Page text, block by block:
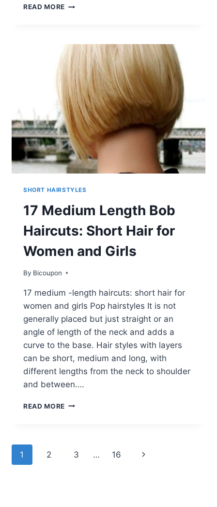
READ MORE 10
HAIRCUTS
FOR
WOMEN
SHORT HAIRSTYLES
17 Medium Length Bob
Haircuts: Short Hair for
Women and Girls
By Bicoupon
17 medium -length haircuts: short hair for
women and girls Pop hairstyles It is not
generally placed but just straight or an
angle of length of the neck and adds a
curve to the base. Hair styles with layers
can be short, medium and long, with
different lengths from the neck to shoulder
and between….
READ MORE 17
SHORT
Page
1 2 3 … 16
Next